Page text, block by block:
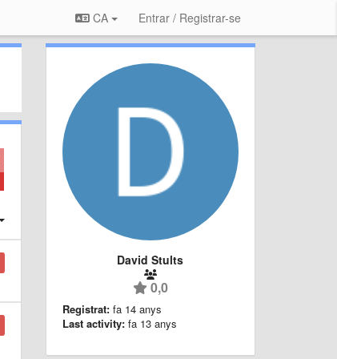
CA Entrar / Registrar-se
David Stults
0,0
Registrat: fa 14 anys
Last activity: fa 13 anys